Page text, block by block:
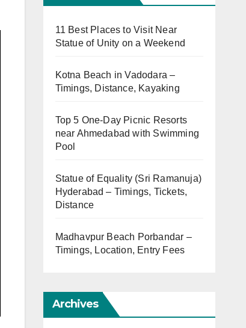
11 Best Places to Visit Near
Statue of Unity on a Weekend
Kotna Beach in Vadodara –
Timings, Distance, Kayaking
Top 5 One-Day Picnic Resorts
near Ahmedabad with Swimming
Pool
Statue of Equality (Sri Ramanuja)
Hyderabad – Timings, Tickets,
Distance
Madhavpur Beach Porbandar –
Timings, Location, Entry Fees
Archives